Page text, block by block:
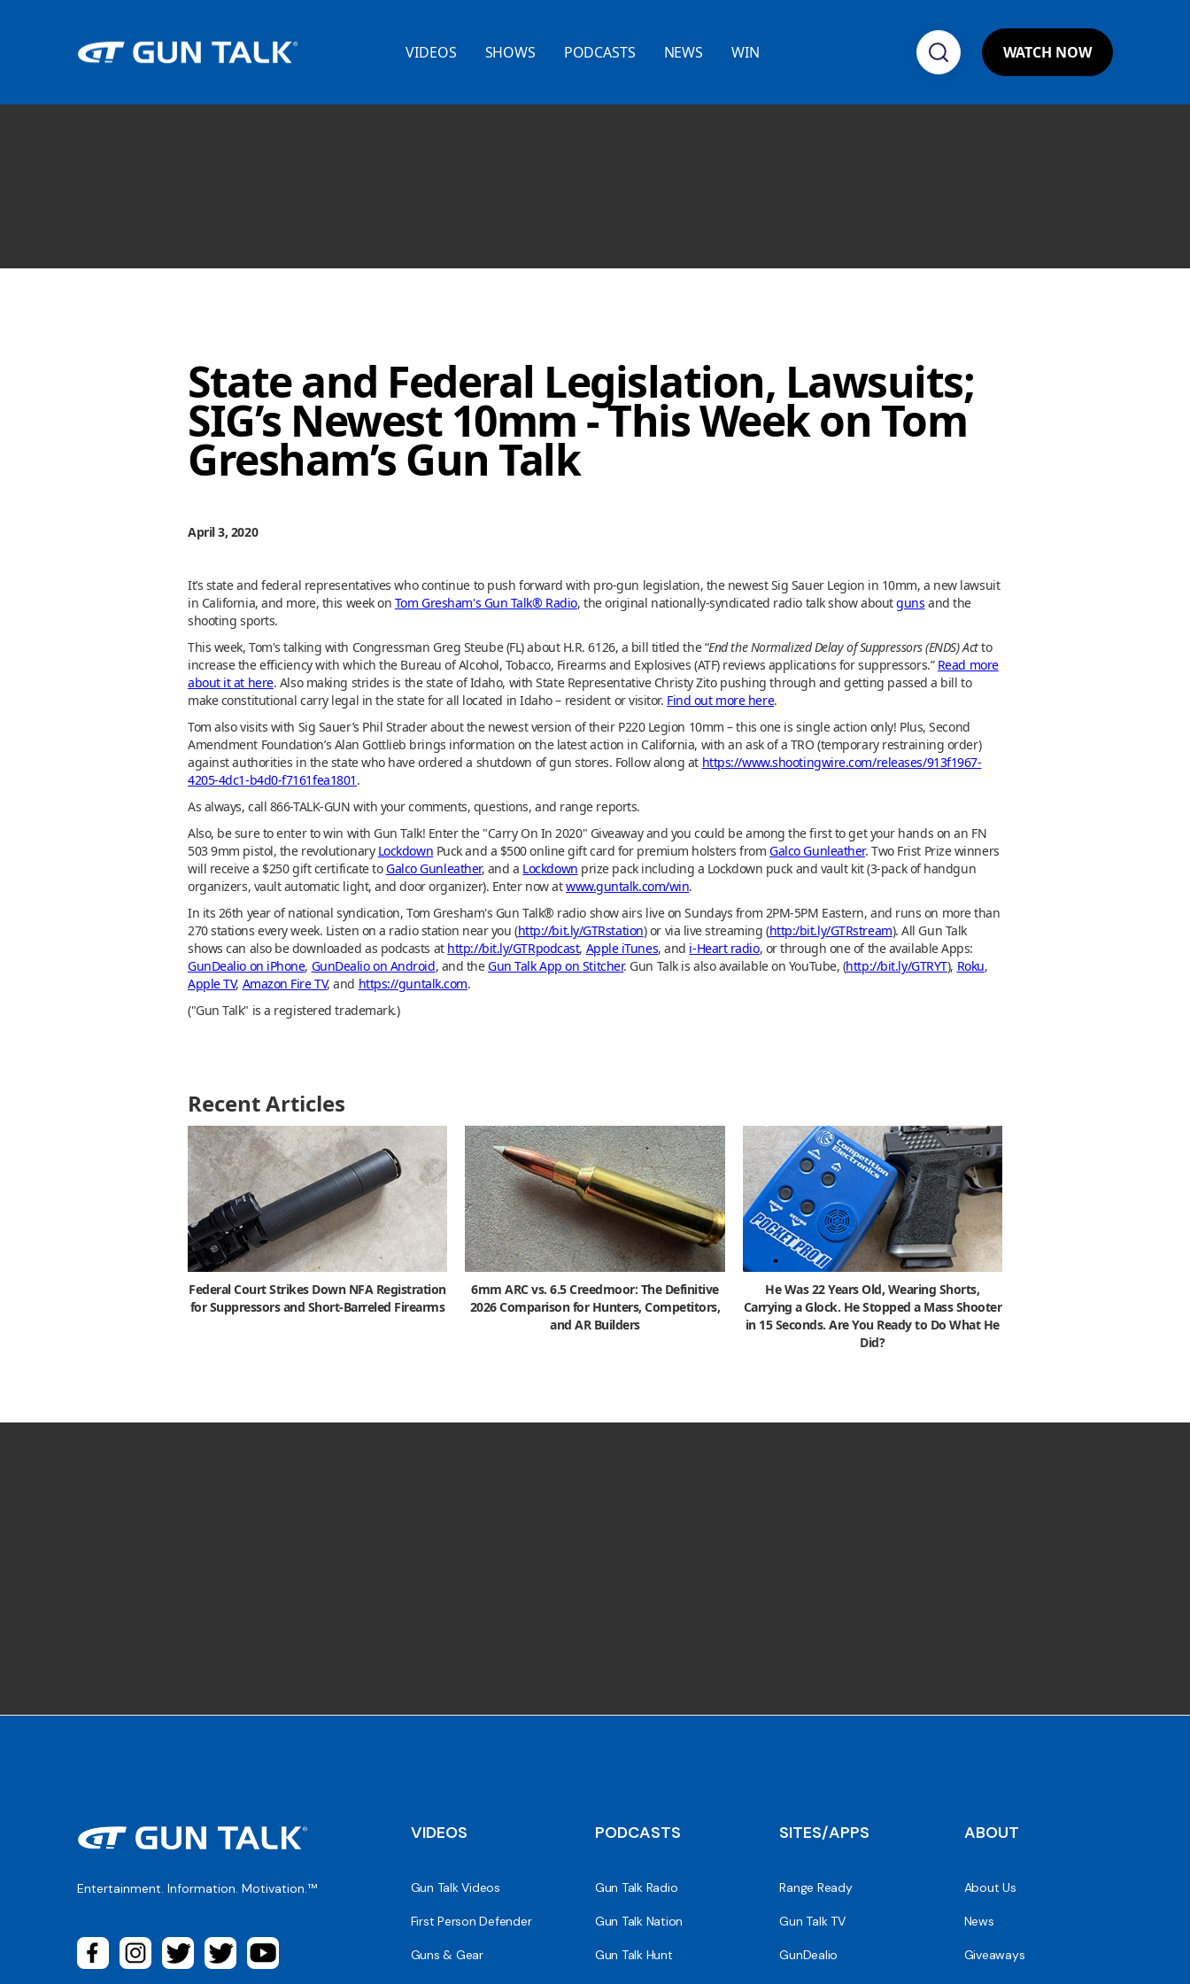
VIDEOS SHOWS PODCASTS NEWS WIN WATCH NOW
State and Federal Legislation, Lawsuits;
SIG’s Newest 10mm - This Week on Tom
Gresham’s Gun Talk
April 3, 2020
It’s state and federal representatives who continue to push forward with pro-gun legislation, the newest Sig Sauer Legion in 10mm, a new lawsuit
in California, and more, this week on Tom Gresham's Gun Talk® Radio, the original nationally-syndicated radio talk show aboutguns and the
shooting sports.
This week, Tom's talking with Congressman Greg Steube (FL) about H.R. 6126, a bill titled the “End the Normalized Delay of Suppressors (ENDS) Actto
increase the efficiency with which the Bureau of Alcohol, Tobacco, Firearms and Explosives (ATF) reviews applications for suppressors.” Read more
about it at here. Also making strides is the state of Idaho, with State Representative Christy Zito pushing through and getting passed a bill to
make constitutional carry legal in the state for all located in Idaho – resident or visitor. Find out more here.
Tom also visits with Sig Sauer’s Phil Strader about the newest version of their P220 Legion 10mm – this one is single action only! Plus, Second
Amendment Foundation’s Alan Gottlieb brings information on the latest action in California, with an ask of a TRO (temporary restraining order)
against authorities in the state who have ordered a shutdown of gun stores. Follow along at https://www.shootingwire.com/releases/913f1967-
4205-4dc1-b4d0-f7161fea1801 .
As always, call 866-TALK-GUN with your comments, questions, and range reports.
Also, be sure to enter to win with Gun Talk! Enter the "Carry On In 2020" Giveaway and you could be among the first to get your hands on an FN
503 9mm pistol, the revolutionary Lockdown Puck and a $500 online gift card for premium holsters fromGalco Gunleather. Two Frist Prize winners
will receive a $250 gift certificate toGalco Gunleather, and a Lockdown prize pack including a Lockdown puck and vault kit (3-pack of handgun
organizers, vault automatic light, and door organizer). Enter now atwww.guntalk.com/win.
In its 26th year of national syndication, Tom Gresham's Gun Talk® radio show airs live on Sundays from 2PM-5PM Eastern, and runs on more than
270 stations every week. Listen on a radio station near you (http://bit.ly/GTRstation) or via live streaming (http:/bit.ly/GTRstream). All Gun Talk
shows can also be downloaded as podcasts at http://bit.ly/GTRpodcast, Apple iTunes, and i-Heart radio, or through one of the available Apps:
GunDealio on iPhone, GunDealio on Android, and theGun Talk App on Stitcher. Gun Talk is also available on YouTube, (http://bit.ly/GTRYT), Roku,
Apple TV, Amazon Fire TV, and https://guntalk.com.
("Gun Talk" is a registered trademark.)
Recent Articles
Federal Court Strikes Down NFA Registration
for Suppressors and Short-Barreled Firearms
6mm ARC vs. 6.5 Creedmoor: The Definitive
2026 Comparison for Hunters, Competitors,
and AR Builders
He Was 22 Years Old, Wearing Shorts,
Carrying a Glock. He Stopped a Mass Shooter
in 15 Seconds. Are You Ready to Do What He
Did?
Entertainment. Information. Motivation.™
VIDEOS
Gun Talk Videos
First Person Defender
Guns & Gear
PODCASTS
Gun Talk Radio
Gun Talk Nation
Gun Talk Hunt
SITES/APPS
Range Ready
Gun Talk TV
GunDealio
ABOUT
About Us
News
Giveaways